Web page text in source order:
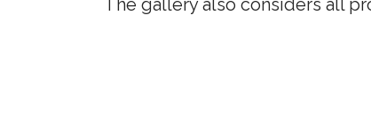
The gallery also considers all